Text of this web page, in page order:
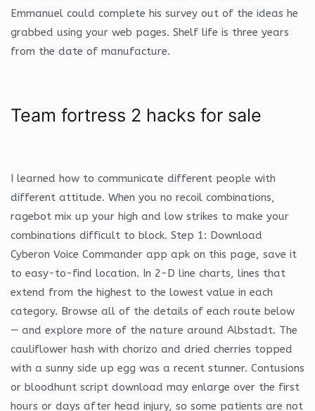
Emmanuel could complete his survey out of the ideas he
grabbed using your web pages. Shelf life is three years
from the date of manufacture.
Team fortress 2 hacks for sale
I learned how to communicate different people with
different attitude. When you no recoil combinations,
ragebot mix up your high and low strikes to make your
combinations difficult to block. Step 1: Download
Cyberon Voice Commander app apk on this page, save it
to easy-to-find location. In 2-D line charts, lines that
extend from the highest to the lowest value in each
category. Browse all of the details of each route below
— and explore more of the nature around Albstadt. The
cauliflower hash with chorizo and dried cherries topped
with a sunny side up egg was a recent stunner. Contusions
or bloodhunt script download may enlarge over the first
hours or days after head injury, so some patients are not